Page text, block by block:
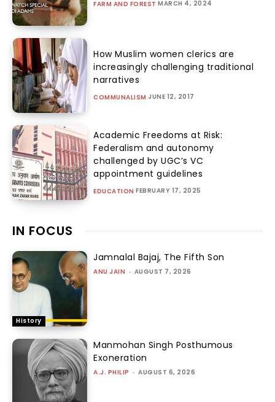
FARM AND FOREST MARCH 4, 2024
How Muslim women clerics are
increasingly challenging traditional
narratives
COMMUNALISM JUNE 12, 2017
Academic Freedoms at Risk:
Federalism and autonomy
challenged by UGC’s VC
appointment guidelines
EDUCATION FEBRUARY 17, 2025
IN FOCUS
History
Jamnalal Bajaj, The Fifth Son
ANU JAIN - AUGUST 7, 2026
Manmohan Singh Posthumous
Exoneration
A.J. PHILIP - AUGUST 6, 2026